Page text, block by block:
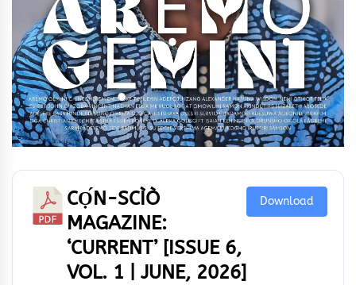
CỌ́N-SCÌÒ
MAGAZINE:
‘CURRENT’ [ISSUE 6,
VOL. 1 | JUNE, 2026]
Download